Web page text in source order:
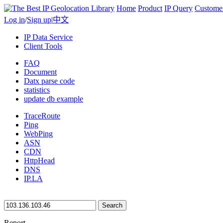
Home Product IP Query
Log in/Sign up|中文
IP Data Service
Client Tools
FAQ
Document
Datx parse code
statistics
update db example
TraceRoute
Ping
WebPing
ASN
CDN
HttpHead
DNS
IP.LA
Search